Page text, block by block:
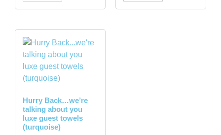
Hurry Back…we’re
talking about you
luxe guest towels
(turquoise)